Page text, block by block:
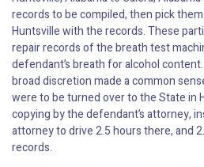
records to be compiled, then pick
Huntsville with the records. These
repair records of the breath test
defendant’s breath for alcohol
broad discretion made a common
were to be turned over to the State in
copying by the defendant’s attorney,
attorney to drive 2.5 hours there, and
records.